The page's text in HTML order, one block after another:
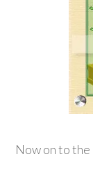
Now on to